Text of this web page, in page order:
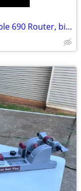
Router, bits and bases for Porter Cable 690 Router, bits and bases for Porter Ca